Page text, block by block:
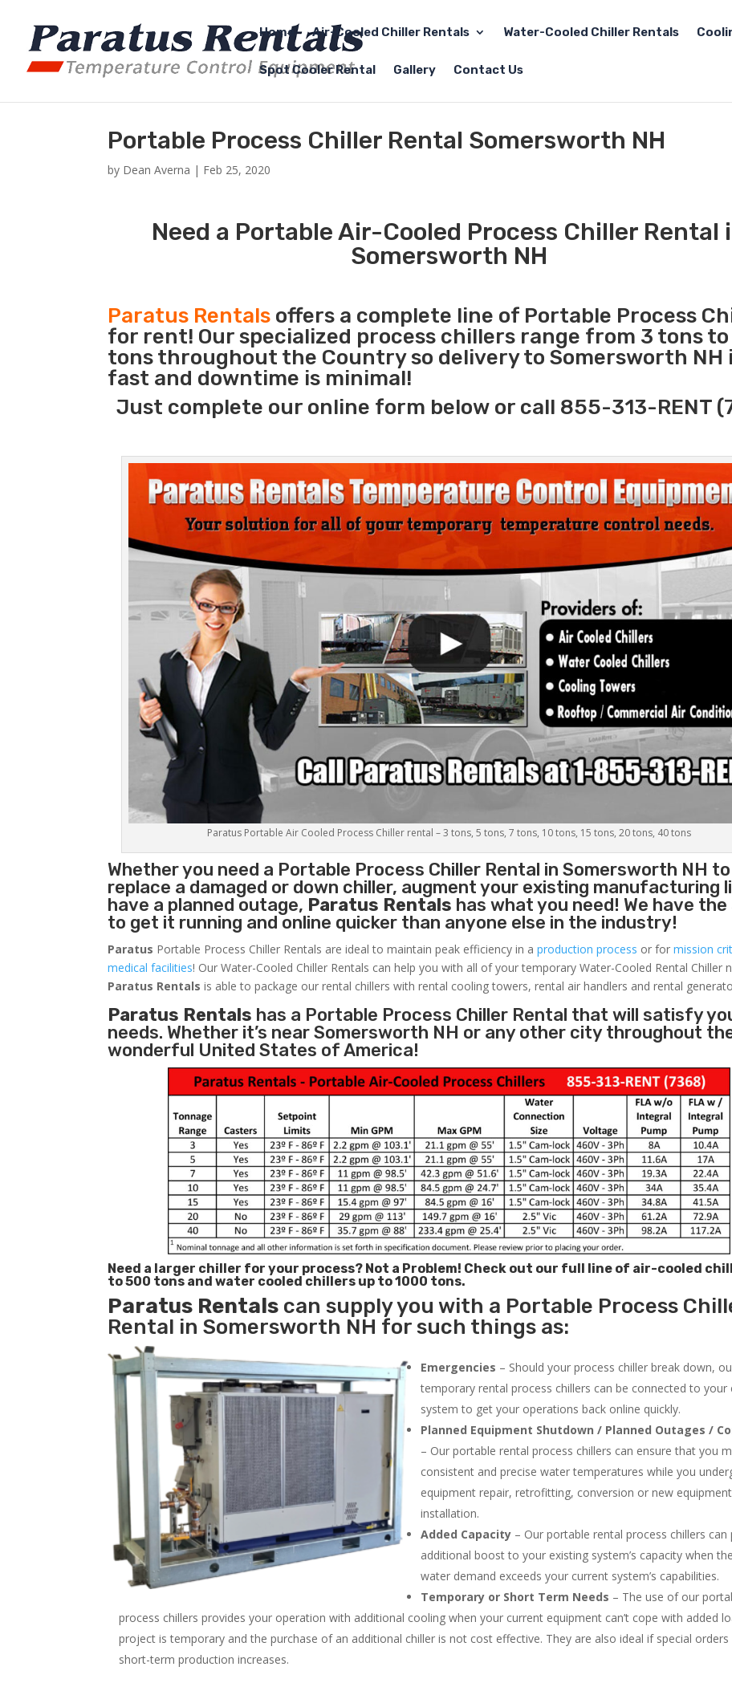
Home Air-Cooled Chiller Rentals Water-Cooled Chiller Rentals
Spot Cooler Rental Gallery Contact Us
Portable Process Chiller Rental Somersworth NH
by Dean Averna | Feb 25, 2020
Need a Portable Air-Cooled Process Chiller Rental
Somersworth NH
Paratus Rentals offers a complete line of Portable Process
for rent! Our specialized process chillers range from 3 tons
tons throughout the Country so delivery to Somersworth NH
fast and downtime is minimal!
Just complete our online form below or call 855-313-RENT
Paratus Portable Air Cooled Process Chiller rental – 3 tons, 5 tons, 7 tons, 10 tons, 15 tons, 20 tons, 40 tons
Whether you need a Portable Process Chiller Rental in Somersworth NH to
replace a damaged or down chiller, augment your existing manufacturing
have a planned outage, Paratus Rentals has what you need! We have
to get it running and online quicker than anyone else in the industry!
Paratus Portable Process Chiller Rentals are ideal to maintain peak efficiency in aproduction process or formission
medical facilities! Our Water-Cooled Chiller Rentals can help you with all of your temporary Water-Cooled Rental Chiller
Paratus Rentals is able to package our rental chillers with rental cooling towers, rental air handlers and rental
Paratus Rentals has a Portable Process Chiller Rental that will satisfy
needs. Whether it’s near Somersworth NH or any other city throughout
wonderful United States of America!
Need a larger chiller for your process? Not a Problem! Check out our full line of air-cooled
to 500 tons and water cooled chillers up to 1000 tons.
Paratus Rentals can supply you with a Portable Process
Rental in Somersworth NH for such things as:
Emergencies – Should your process chiller break down,
temporary rental process chillers can be connected to your
system to get your operations back online quickly.
Planned Equipment Shutdown / Planned Outages /
– Our portable rental process chillers can ensure that you
consistent and precise water temperatures while you
equipment repair, retrofitting, conversion or new equipment
installation.
Added Capacity – Our portable rental process chillers can
additional boost to your existing system’s capacity when
water demand exceeds your current system’s capabilities.
Temporary or Short Term Needs – The use of our
process chillers provides your operation with additional cooling when your current equipment can’t cope with added
project is temporary and the purchase of an additional chiller is not cost effective. They are also ideal if special orders
short-term production increases.